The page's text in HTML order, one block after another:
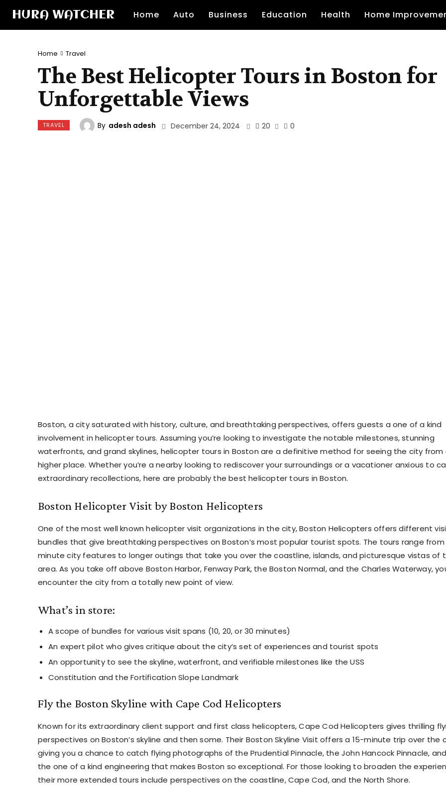
HURA WATCHER Home Auto Business Education Health Home
Home Travel
The Best Helicopter Tours in Boston for
Unforgettable Views
TRAVEL By adesh adesh December 24, 2024 20 0
Boston, a city saturated with history, culture, and breathtaking perspectives, offers guests a one of a kind
involvement in helicopter tours. Assuming you’re looking to investigate the notable milestones, stunning
waterfronts, and grand skylines, helicopter tours in Boston are a definitive method for seeing the city from
higher place. Whether you’re a nearby looking to rediscover your surroundings or a vacationer anxious to
extraordinary recollections, here are probably the best helicopter tours in Boston.
Boston Helicopter Visit by Boston Helicopters
One of the most well known helicopter visit organizations in the city, Boston Helicopters offers different
bundles that give breathtaking perspectives on Boston’s most popular tourist spots. The tours range from
minute city features to longer outings that take you over the coastline, islands, and picturesque vistas of
area. As you take off above Boston Harbor, Fenway Park, the Boston Normal, and the Charles Waterway,
encounter the city from a totally new point of view.
What’s in store:
A scope of bundles for various visit spans (10, 20, or 30 minutes)
An expert pilot who gives critique about the city’s set of experiences and tourist spots
An opportunity to see the skyline, waterfront, and verifiable milestones like the USS
Constitution and the Fortification Slope Landmark
Fly the Boston Skyline with Cape Cod Helicopters
Known for its extraordinary client support and first class helicopters, Cape Cod Helicopters gives thrilling
perspectives on Boston’s skyline and then some. Their Boston Skyline Visit offers a 15-minute trip over the
giving you a chance to catch flying photographs of the Prudential Pinnacle, the John Hancock Pinnacle, and
the one of a kind engineering that makes Boston so exceptional. For those looking to broaden the
their more extended tours include perspectives on the coastline, Cape Cod, and the North Shore.